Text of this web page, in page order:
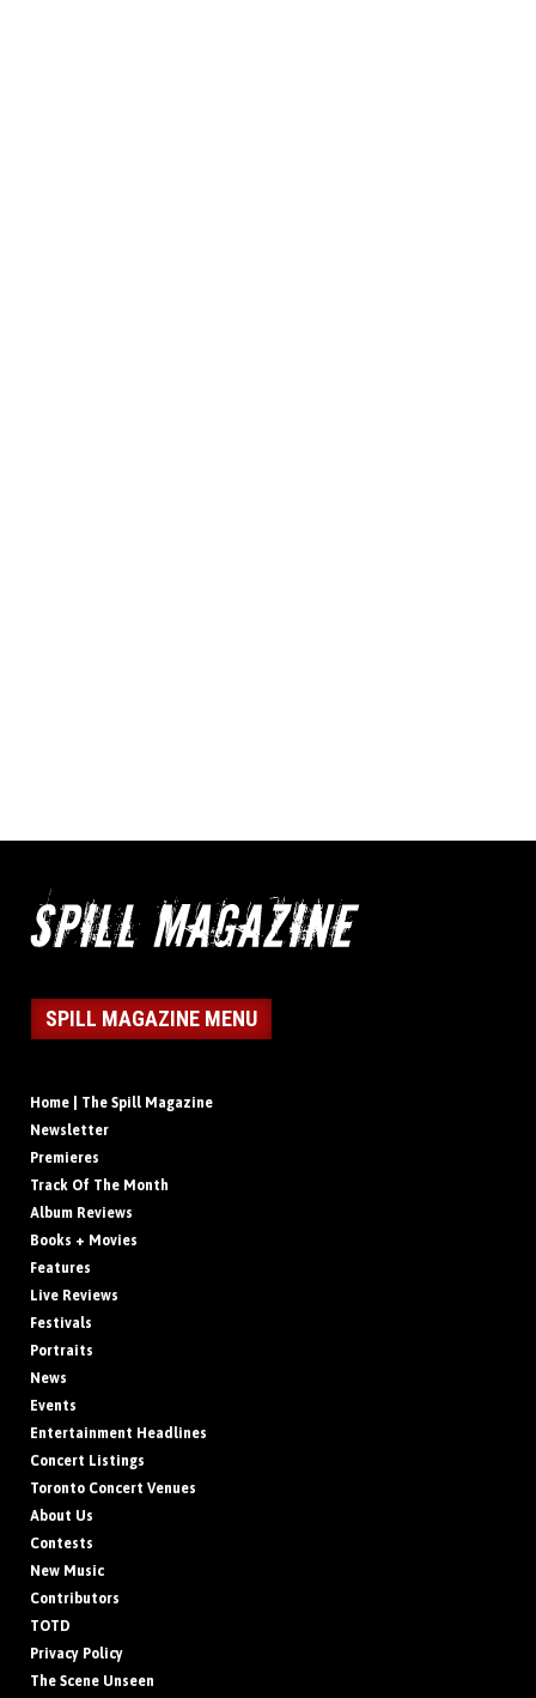
SPILL MAGAZINE MENU
Home | The Spill Magazine
Newsletter
Premieres
Track Of The Month
Album Reviews
Books + Movies
Features
Live Reviews
Festivals
Portraits
News
Events
Entertainment Headlines
Concert Listings
Toronto Concert Venues
About Us
Contests
New Music
Contributors
TOTD
Privacy Policy
The Scene Unseen